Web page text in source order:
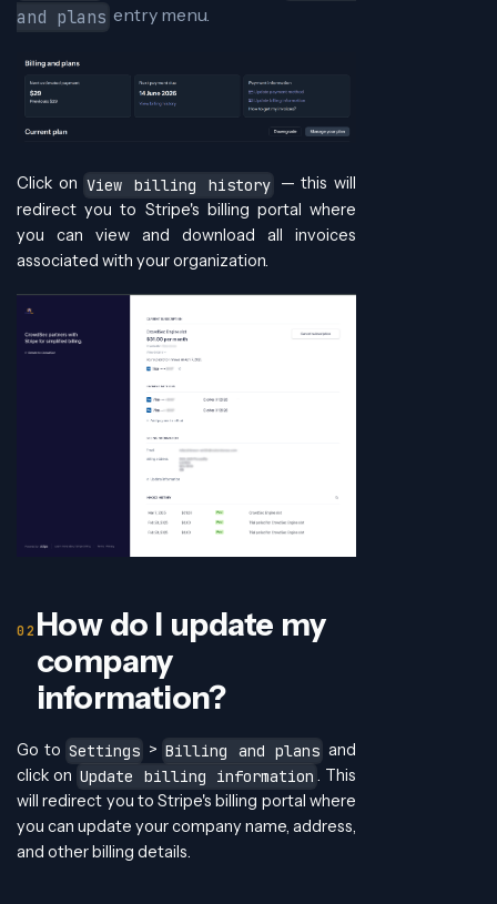
and plans entry menu.
Click on View billing history — this will
redirect you to Stripe's billing portal where
you can view and download all invoices
associated with your organization.
How do I update my
company
information?
Go to Settings > Billing and plans and
click on Update billing information . This
will redirect you to Stripe's billing portal where
you can update your company name, address,
and other billing details.